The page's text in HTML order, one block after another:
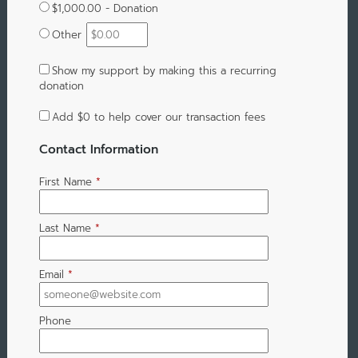
$1,000.00 - Donation
Other
Show my support by making this a recurring
donation
Add $0 to help cover our transaction fees
Contact Information
First Name *
Last Name *
Email *
Phone